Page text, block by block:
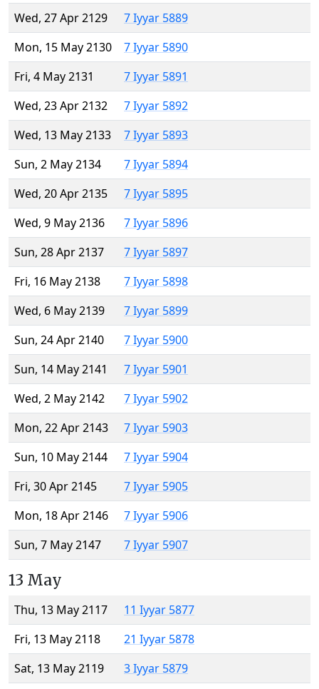
Wed, 27 Apr 2129
7 Iyyar 5889
Mon, 15 May 2130
7 Iyyar 5890
Fri, 4 May 2131
7 Iyyar 5891
Wed, 23 Apr 2132
7 Iyyar 5892
Wed, 13 May 2133
7 Iyyar 5893
Sun, 2 May 2134
7 Iyyar 5894
Wed, 20 Apr 2135
7 Iyyar 5895
Wed, 9 May 2136
7 Iyyar 5896
Sun, 28 Apr 2137
7 Iyyar 5897
Fri, 16 May 2138
7 Iyyar 5898
Wed, 6 May 2139
7 Iyyar 5899
Sun, 24 Apr 2140
7 Iyyar 5900
Sun, 14 May 2141
7 Iyyar 5901
Wed, 2 May 2142
7 Iyyar 5902
Mon, 22 Apr 2143
7 Iyyar 5903
Sun, 10 May 2144
7 Iyyar 5904
Fri, 30 Apr 2145
7 Iyyar 5905
Mon, 18 Apr 2146
7 Iyyar 5906
Sun, 7 May 2147
7 Iyyar 5907
13 May
Thu, 13 May 2117
11 Iyyar 5877
Fri, 13 May 2118
21 Iyyar 5878
Sat, 13 May 2119
3 Iyyar 5879